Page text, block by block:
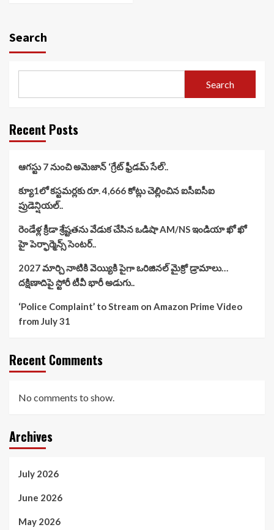
Search
Search
Recent Posts
ఆగస్టు 7 నుంచి అమెజాన్ ‘గ్రేట్ ఫ్రీడమ్ సేల్’..
క్యూ1లో కస్టమర్లకు రూ. 4,666 కోట్లు చెల్లించిన ఐసీఐసీఐ
ప్రుడెన్షియల్..
రెండేళ్ల క్రీడా శ్రేష్టతను వేడుక చేసిన ఒడిషా AM/NS ఇండియా ఖో ఖో
హై పెర్ఫార్మెన్స్ సెంటర్..
2027 మార్చి నాటికి వెయ్యికి పైగా ఒరిజినల్ మైక్రో డ్రామాలు…
దక్షిణాదిపై స్టోరీ టీవీ భారీ అడుగు..
‘Police Complaint’ to Stream on Amazon Prime Video
from July 31
Recent Comments
No comments to show.
Archives
July 2026
June 2026
May 2026